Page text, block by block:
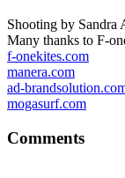
Shooting by Sandra
Many thanks to F-
f-onekites.com
manera.com
ad-
mogasurf.com
Comments